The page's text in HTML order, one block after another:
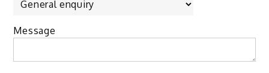
Message